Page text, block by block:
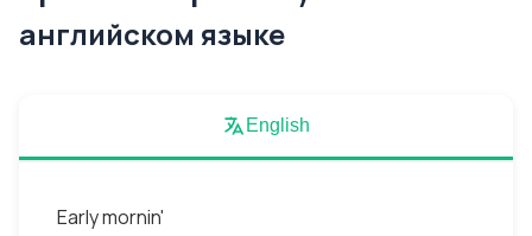
английском языке
English
Early mornin'